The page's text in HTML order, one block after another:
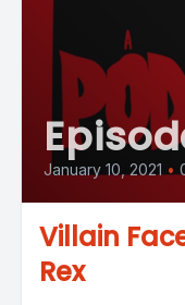
January 10, 2021 •
Villain
Rex